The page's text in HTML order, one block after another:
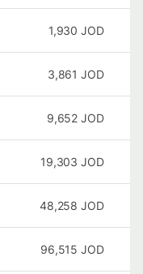
1,930 JOD
3,861 JOD
9,652 JOD
19,303 JOD
48,258 JOD
96,515 JOD